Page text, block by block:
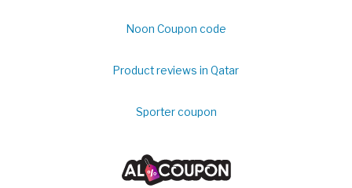
Noon Coupon code
Product reviews in Qatar
Sporter coupon